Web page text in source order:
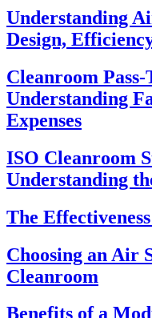
Understanding
Design,
Cleanroom
Understanding
Expenses
ISO Cleanroom
Understanding
The
Choosing an Air
Cleanroom
Benefits of a